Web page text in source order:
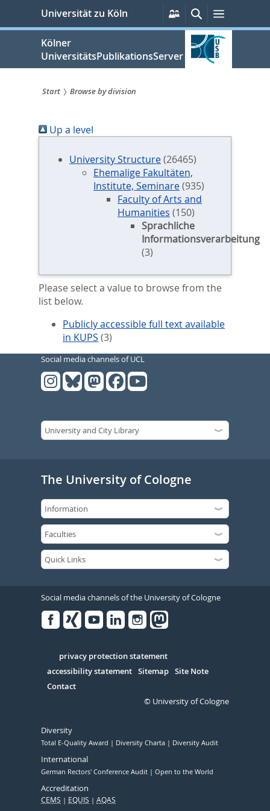
springen
Universität zu Köln
Persönliche
Services
SucheMenü
Kölner
UniversitätsPublikationsServer
sind
hier:
Start Browse by division
Up a level
University Structure(26465)
Ehemalige Fakultäten,
Institute, Seminare(935)
Faculty of Arts and
Humanities (150)
Sprachliche
Informationsverarbeitung
(3)
Please select a value to browse from the
list below.
Publicly accessible full text available
in KUPS (3)
Social media channels of UCL
The University of Cologne
Social media channels of the University of Cologne
Serivce
privacy protection statement
accessibility statement Sitemap Site Note
Contact
© University of Cologne
Diversity
Total E-Quality Award Diversity Charta Diversity Audit
International
German Rectors' Conference Audit Open to the World
Accreditation
CEMS EQUIS AQAS